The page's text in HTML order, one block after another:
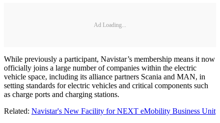
Ad Loading...
While previously a participant, Navistar’s membership means it now
officially joins a large number of companies within the electric
vehicle space, including its alliance partners Scania and MAN, in
setting standards for electric vehicles and critical components such
as charge ports and charging stations.
Related: Navistar's New Facility for NEXT eMobility Business Unit